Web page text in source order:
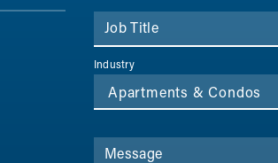
Job Title
Industry
Message